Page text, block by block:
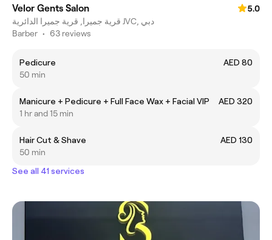
Velor Gents Salon
5.0
قرية جميرا, قرية جميرا الدائرية JVC, دبي
Barber • 63 reviews
Pedicure
AED 80
50 min
Manicure + Pedicure + Full Face Wax + Facial VIP
AED 320
1 hr and 15 min
Hair Cut & Shave
AED 130
50 min
See all 41 services